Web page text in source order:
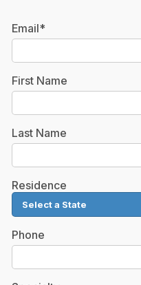
Email*
First Name
Last Name
Residence
Phone